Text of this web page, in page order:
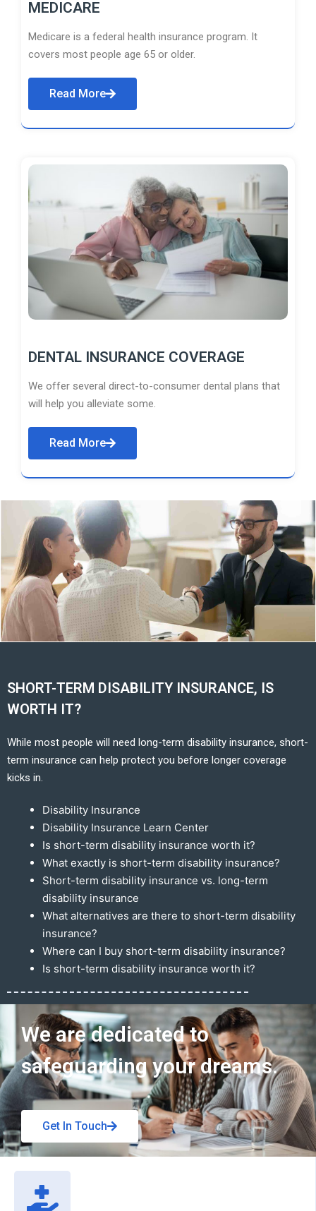
MEDICARE
Medicare is a federal health insurance program. It
covers most people age 65 or older.
Read More
DENTAL INSURANCE COVERAGE
We offer several direct-to-consumer dental plans that
will help you alleviate some.
Read More
SHORT-TERM DISABILITY INSURANCE, IS
WORTH IT?
While most people will need long-term disability insurance, short-
term insurance can help protect you before longer coverage
kicks in.
Disability Insurance
Disability Insurance Learn Center
Is short-term disability insurance worth it?
What exactly is short-term disability insurance?
Short-term disability insurance vs. long-term
disability insurance
What alternatives are there to short-term disability
insurance?
Where can I buy short-term disability insurance?
Is short-term disability insurance worth it?
Get In Touch
We are dedicated to
safeguarding your dreams.
Get In Touch